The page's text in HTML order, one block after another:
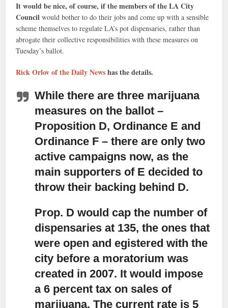
It would be nice, of course, if the members of the LA City
Council would bother to do their jobs and come up with a sensible
scheme themselves to regulate LA’s pot dispensaries, rather than
abrogate their collective responsibilities with these measures on
Tuesday’s ballot.
Rick Orlov of the Daily Newshas the details.
While there are three marijuana
measures on the ballot–
Proposition D, Ordinance E and
Ordinance F – there are only two
active campaigns now, as the
main supporters of E decided to
throw their backing behind D.
Prop. D would cap the number of
dispensaries at 135, the ones that
were open and egistered with the
city before a moratorium was
created in 2007. It would impose
a 6 percent tax on sales of
marijuana. The current rate is 5